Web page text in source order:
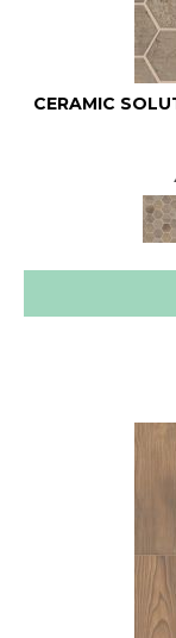
CERAMIC